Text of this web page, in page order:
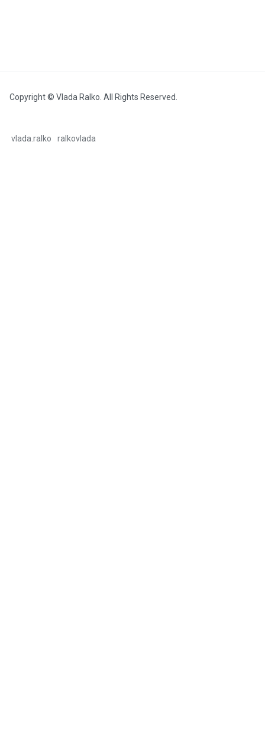
Copyright © Vlada Ralko. All Rights Reserved.
vlada.ralko ralkovlada